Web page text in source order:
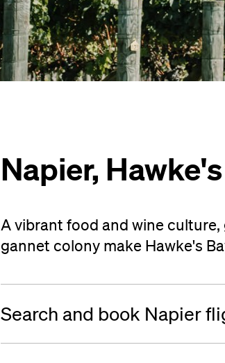
Napier,
A vibrant food and wine
gannet colony make Hawke's
Search and book Napier